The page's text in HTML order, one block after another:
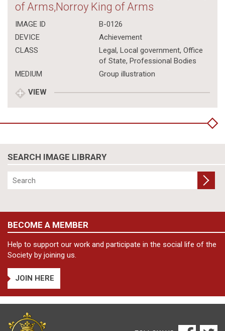
of Arms,Norroy King of Arms
IMAGE ID
B-0126
DEVICE
Achievement
CLASS
Legal, Local government, Office
of State, Professional Bodies
MEDIUM
Group illustration
VIEW
SEARCH IMAGE LIBRARY
BECOME A MEMBER
Help to support our work and participate in the social life of the
Society by joining us.
JOIN HERE